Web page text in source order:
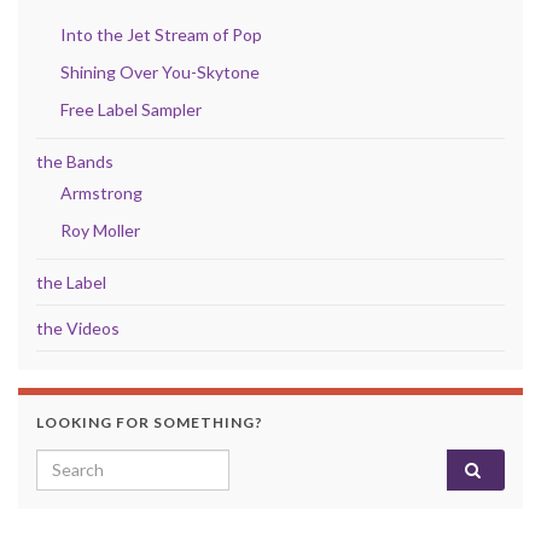
Into the Jet Stream of Pop
Shining Over You-Skytone
Free Label Sampler
the Bands
Armstrong
Roy Moller
the Label
the Videos
LOOKING FOR SOMETHING?
Search for: